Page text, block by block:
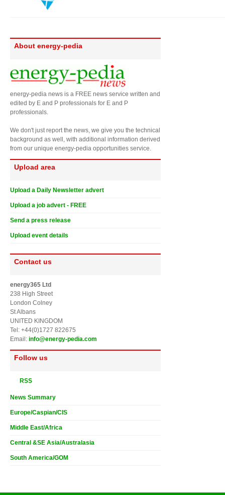
About energy-pedia
energy-pedia news is a FREE news service written and
edited by E and P professionals for E and P
professionals.
We don't just report the news, we give you the technical
background as well, with additional information derived
from our unique energy-pedia opportunities service.
Upload area
Upload a Daily Newsletter advert
Upload a job advert - FREE
Send a press release
Upload event details
Contact us
energy365 Ltd
238 High Street
London Colney
St Albans
UNITED KINGDOM
Tel: +44(0)1727 822675
Email: info@energy-pedia.com
Follow us
RSS
News Summary
Europe/Caspian/CIS
Middle East/Africa
Central &SE Asia/Australasia
South America/GOM